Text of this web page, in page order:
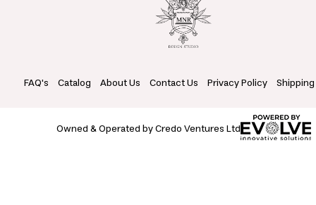
FAQ's Catalog About Us Contact Us Privacy Policy
Owned & Operated by Credo Ventures Ltd